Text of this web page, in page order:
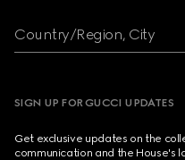
Country/Region, City
SIGN UP FOR GUCCI UPDATES
Get exclusive updates on the
communication and the House's